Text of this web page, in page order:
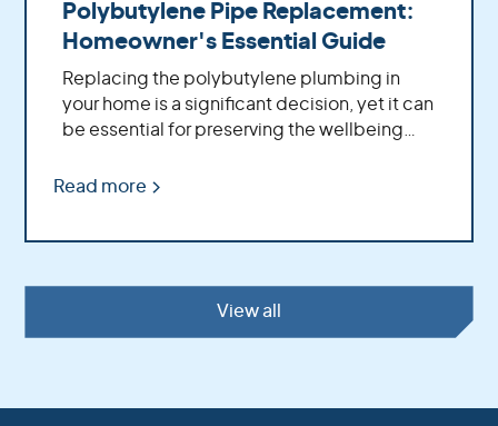
Polybutylene Pipe Replacement:
Homeowner's Essential Guide
Replacing the polybutylene plumbing in
your home is a significant decision, yet it can
be essential for preserving the wellbeing
these aging pipes with more modern
down the road.
Read more
View all